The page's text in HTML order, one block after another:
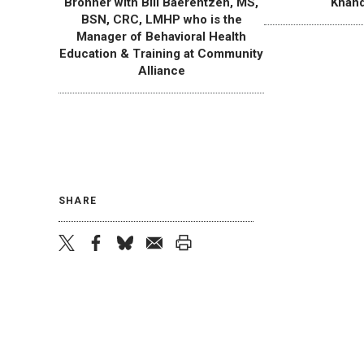
BSN, CRC, LMHP who is the
Manager of Behavioral Health
Education & Training at Community
Alliance
SHARE